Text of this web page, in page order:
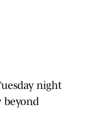
night
beyond